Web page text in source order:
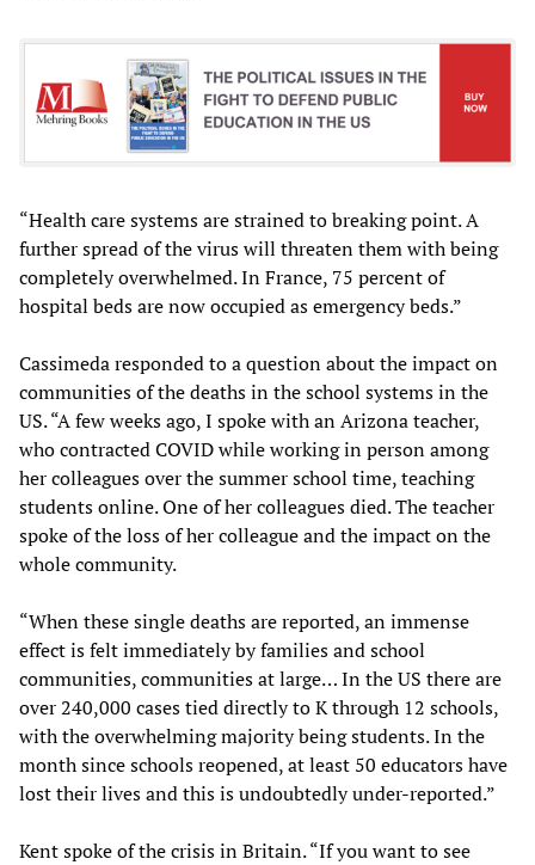
“Health care systems are strained to breaking point. A
further spread of the virus will threaten them with being
completely overwhelmed. In France, 75 percent of
hospital beds are now occupied as emergency beds.”
Cassimeda responded to a question about the impact on
communities of the deaths in the school systems in the
US. “A few weeks ago, I spoke with an Arizona teacher,
who contracted COVID while working in person among
her colleagues over the summer school time, teaching
students online. One of her colleagues died. The teacher
spoke of the loss of her colleague and the impact on the
whole community.
“When these single deaths are reported, an immense
effect is felt immediately by families and school
communities, communities at large… In the US there are
over 240,000 cases tied directly to K through 12 schools,
with the overwhelming majority being students. In the
month since schools reopened, at least 50 educators have
lost their lives and this is undoubtedly under-reported.”
Kent spoke of the crisis in Britain. “If you want to see